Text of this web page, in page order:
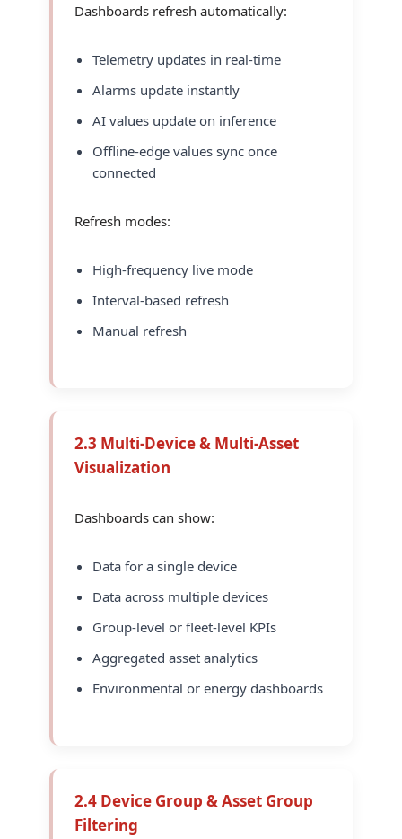
Dashboards refresh automatically:
Telemetry updates in real-time
Alarms update instantly
AI values update on inference
Offline-edge values sync once
connected
Refresh modes:
High-frequency live mode
Interval-based refresh
Manual refresh
2.3 Multi-Device & Multi-Asset
Visualization
Dashboards can show:
Data for a single device
Data across multiple devices
Group-level or fleet-level KPIs
Aggregated asset analytics
Environmental or energy dashboards
2.4 Device Group & Asset Group
Filtering